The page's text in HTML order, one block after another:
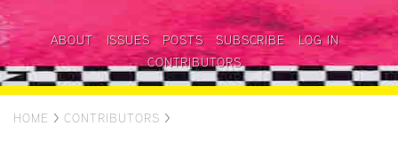
ABOUT ISSUES POSTS SUBSCRIBE
LOG IN
CONTRIBUTORS
HOME > CONTRIBUTORS >